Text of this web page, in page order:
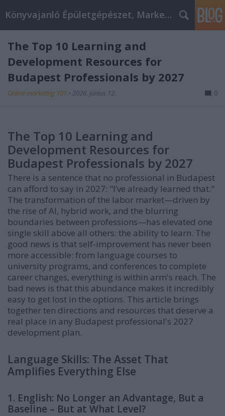
Könyvajanló Épületgépészet, Marketing témákban
The Top 10 Learning and
Development Resources for
Budapest Professionals by 2027
Online marketing 101 • 2026. június 12. 0
The Top 10 Learning and
Development Resources for
Budapest Professionals by 2027
There is a sentence that no professional in Budapest
can afford to say in 2027: "I’ve already learned that."
The transformation of the labor market—driven by
the rise of AI, hybrid work, and the blurring
boundaries between professions—has elevated one
single skill above all others: the ability to learn. The
good news is that self-improvement has never been
more accessible: from language courses to
university programs, and conferences to complete
career changes, everything is within arm's reach. The
bad news is that this abundance makes it incredibly
easy to get lost in the options. This article brings
together ten directions and resources that deserve a
real place in any Budapest professional's 2027
development plan.
Language Skills: The Asset That
Amplifies Everything Else
1. English: No Longer an Advantage, But a
Baseline – But at What Level?